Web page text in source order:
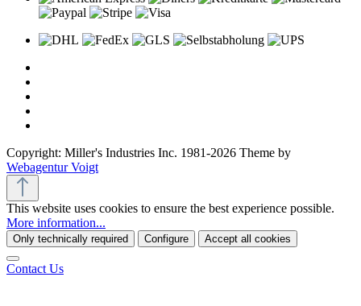
Copyright: Miller's Industries Inc. 1981-2026 Theme by
Webagentur Voigt
This website uses cookies to ensure the best experience possible.
More information...
Only technically required Configure Accept all cookies
Contact Us